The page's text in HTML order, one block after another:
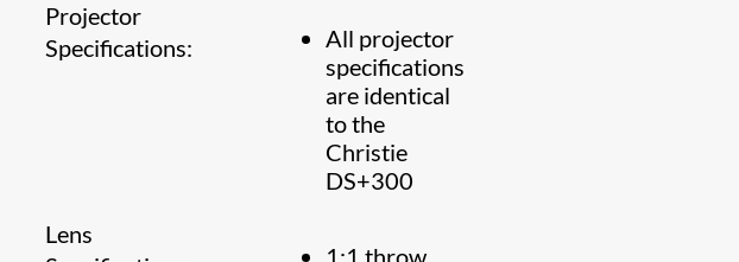
Projector
Specifications:
All projector
specifications
are identical
to the
Christie
DS+300
Lens
1:1 throw